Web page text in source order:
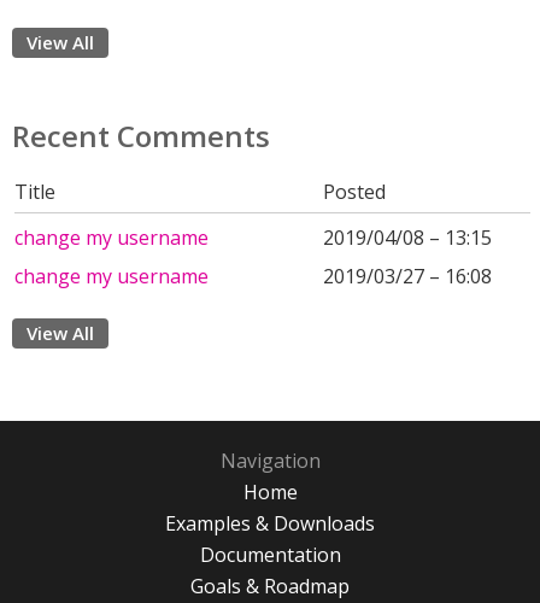
View All
Recent Comments
Title
Posted
change my username
2019/04/08 – 13:15
change my username
2019/03/27 – 16:08
View All
Navigation
Home
Examples & Downloads
Documentation
Goals & Roadmap